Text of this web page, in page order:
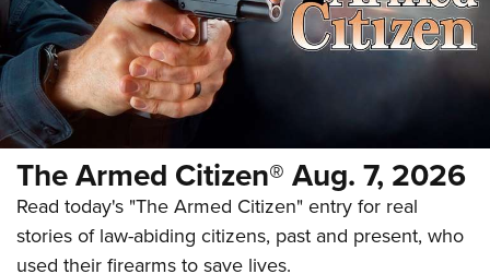
The Armed Citizen® Aug. 7, 2026
Read today's "The Armed Citizen" entry for real
stories of law-abiding citizens, past and present, who
used their firearms to save lives.